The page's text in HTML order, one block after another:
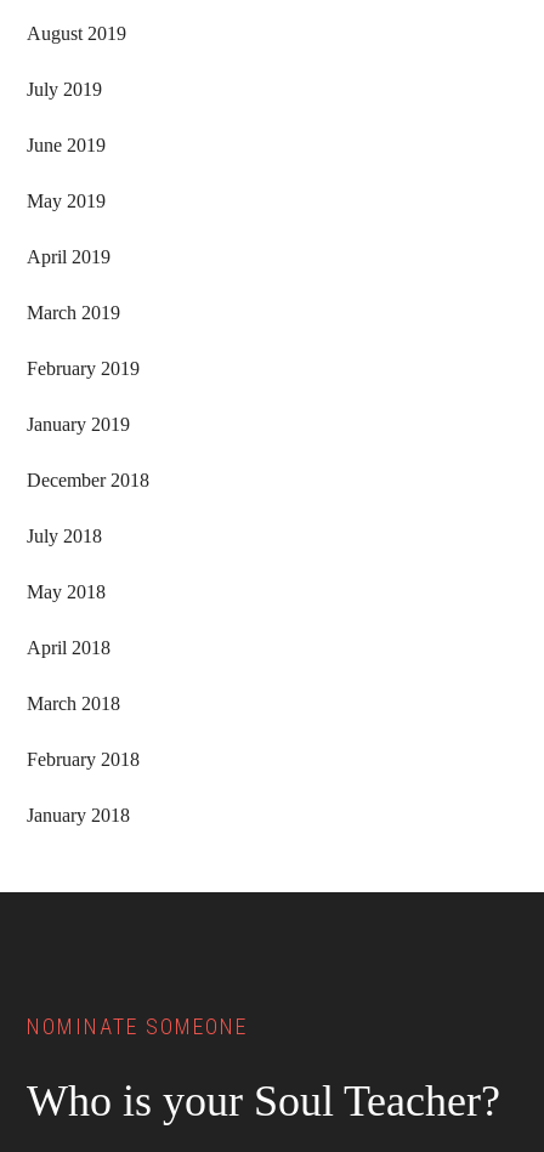
August 2019
July 2019
June 2019
May 2019
April 2019
March 2019
February 2019
January 2019
December 2018
July 2018
May 2018
April 2018
March 2018
February 2018
January 2018
NOMINATE SOMEONE
Who is your Soul Teacher?